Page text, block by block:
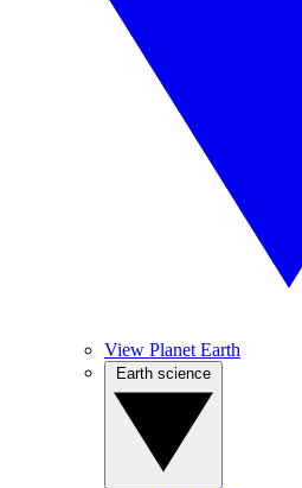
View Planet Earth